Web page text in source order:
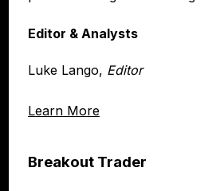
Learn More
Editor & Analysts
Luke Lango, Editor
Breakout Trader